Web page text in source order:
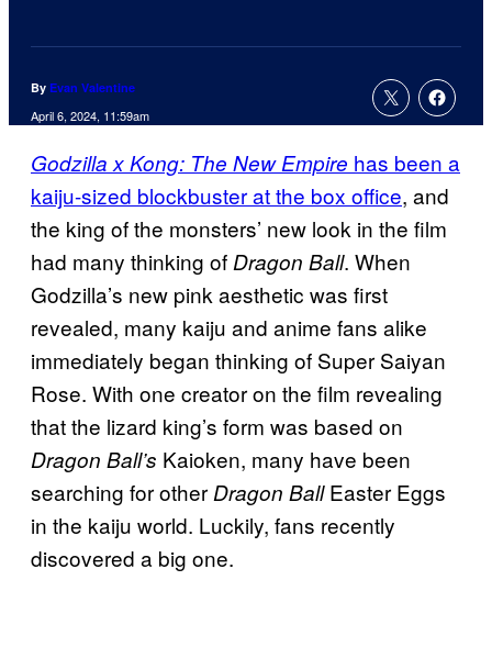
By Evan Valentine
April 6, 2024, 11:59am
Godzilla x Kong: The New Empire has been a
kaiju-sized blockbuster at the box office, and
the king of the monsters’ new look in the film
had many thinking ofDragon Ball. When
Godzilla’s new pink aesthetic was first
revealed, many kaiju and anime fans alike
immediately began thinking of Super Saiyan
Rose. With one creator on the film revealing
that the lizard king’s form was based on
Dragon Ball’s Kaioken, many have been
searching for otherDragon BallEaster Eggs
in the kaiju world. Luckily, fans recently
discovered a big one.